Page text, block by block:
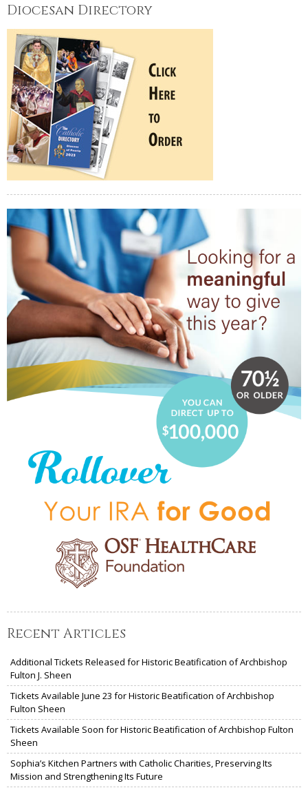
Diocesan Directory
Recent Articles
Additional Tickets Released for Historic Beatification of Archbishop
Fulton J. Sheen
Tickets Available June 23 for Historic Beatification of Archbishop
Fulton Sheen
Tickets Available Soon for Historic Beatification of Archbishop Fulton
Sheen
Sophia’s Kitchen Partners with Catholic Charities, Preserving Its
Mission and Strengthening Its Future